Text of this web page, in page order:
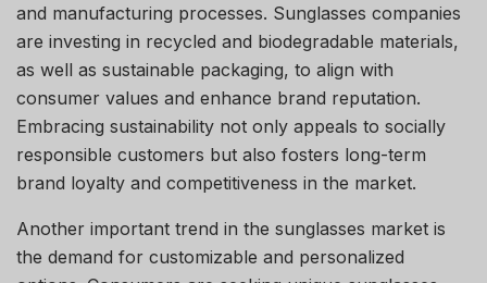
and manufacturing processes. Sunglasses companies
are investing in recycled and biodegradable materials,
as well as sustainable packaging, to align with
consumer values and enhance brand reputation.
Embracing sustainability not only appeals to socially
responsible customers but also fosters long-term
brand loyalty and competitiveness in the market.
Another important trend in the sunglasses market is
the demand for customizable and personalized